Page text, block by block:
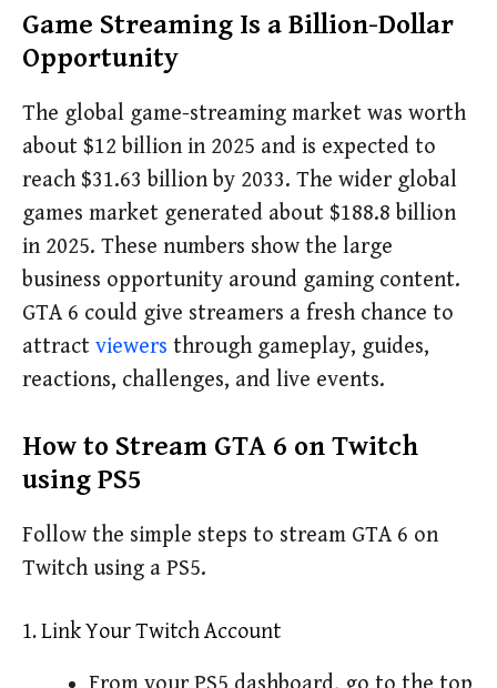
Game Streaming Is a Billion-Dollar
Opportunity
The global game-streaming market was worth
about $12 billion in 2025 and is expected to
reach $31.63 billion by 2033. The wider global
games market generated about $188.8 billion
in 2025. These numbers show the large
business opportunity around gaming content.
GTA 6 could give streamers a fresh chance to
attract viewers through gameplay, guides,
reactions, challenges, and live events.
How to Stream GTA 6 on Twitch
using PS5
Follow the simple steps to stream GTA 6 on
Twitch using a PS5.
1. Link Your Twitch Account